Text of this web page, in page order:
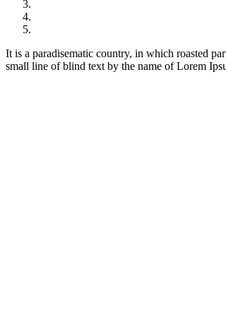
It is a paradisematic country, in which roasted
small line of blind text by the name of Lorem